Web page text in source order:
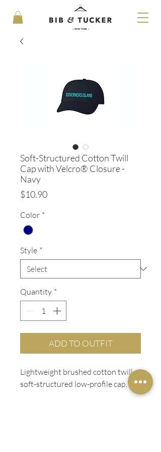
Soft-Structured Cotton Twill
Cap with Velcro® Closure -
Navy
$10.90Price
Color *
Style *
Quantity *
ADD TO OUTFIT
Lightweight brushed cotton twill
soft-structured low-profile cap.